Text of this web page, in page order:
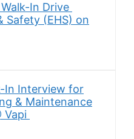
In Drive
Safety (EHS) on
In Interview for
& Maintenance
Vapi